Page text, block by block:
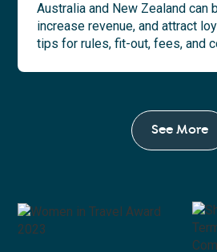
Australia and New Zealand can
increase revenue, and attract
tips for rules, fit-out, fees, and
See More